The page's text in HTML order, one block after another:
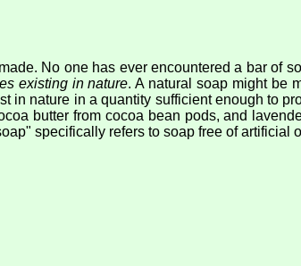
No one has ever encountered a bar of
existing in nature. A natural soap might be
nature in a quantity sufficient enough to
butter from cocoa bean pods, and
specifically refers to soap free of artificial